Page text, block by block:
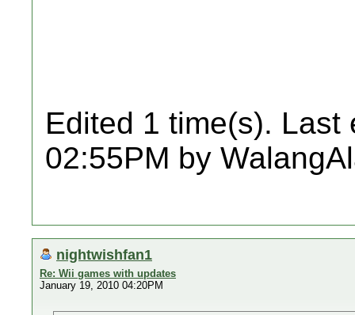
Edited 1 time(s). Last
02:55PM by
nightwishfan1
Re: Wii games with updates
January 19, 2010 04:20PM